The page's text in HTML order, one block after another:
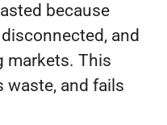
because
and
markets. This
waste, and fails